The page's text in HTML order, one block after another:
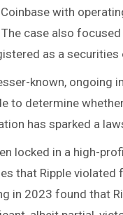
Coinbase with
case also
as a
known, ongoing
to determine
has sparked a
locked in a high-
that Ripple
in 2023 found that